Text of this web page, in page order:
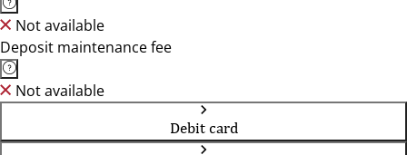
Not available
Deposit maintenance fee
Not available
Debit card